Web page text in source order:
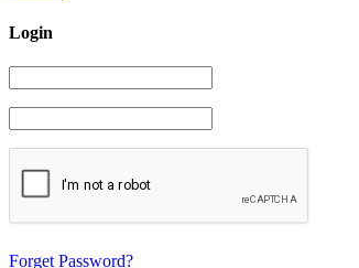
Login
Forget Password?